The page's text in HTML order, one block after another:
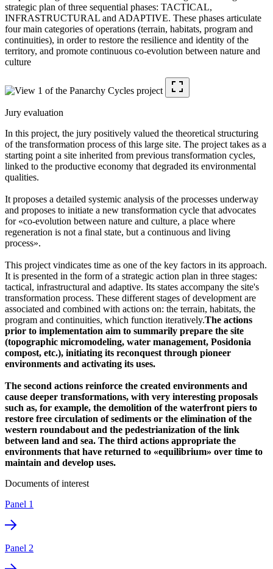
strategic plan of three sequential phases: TACTICAL,
INFRASTRUCTURAL and ADAPTIVE. These phases articulate
four main categories of operations (terrain, habitats, program and
continuities), in order to restore the resilience and identity of the
territory, and promote continuous co-evolution between nature and
culture
Jury evaluation
In this project, the jury positively valued the theoretical structuring
of the transformation process of this large site. The project takes as a
starting point a site inherited from previous transformation cycles,
linked to the productive economy that degraded its environmental
qualities.
It proposes a detailed systemic analysis of the processes underway
and proposes to initiate a new transformation cycle that advocates
for «co-evolution between nature and culture, a place where
regeneration is not a final state, but a continuous and living
process».
This project vindicates time as one of the key factors in its approach.
It is presented in the form of a strategic action plan in three stages:
tactical, infrastructural and adaptive. Its states accompany the site's
transformation process. These different stages of development are
associated and combined with actions on: the terrain, habitats, the
program and continuities, which function iteratively.The actions
prior to implementation aim to summarily prepare the site
(topographic micromodeling, water management, Posidonia
compost, etc.), initiating its reconquest through pioneer
environments and activating its uses.
The second actions reinforce the created environments and
cause deeper transformations, with very interesting proposals
such as, for example, the demolition of the waterfront piers to
restore free circulation of sediments or the elimination of the
western roundabout and the pedestrianization of the link
between land and sea. The third actions appropriate the
environments that have returned to «equilibrium» over time to
maintain and develop uses.
Documents of interest
Panel 1
Panel 2